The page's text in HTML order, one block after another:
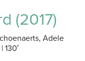
(2017)
Adele